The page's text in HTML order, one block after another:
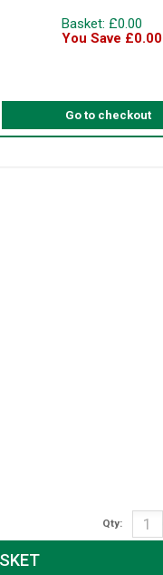
Basket: £0.00
You Save £0.00
Go to checkout
Qty: